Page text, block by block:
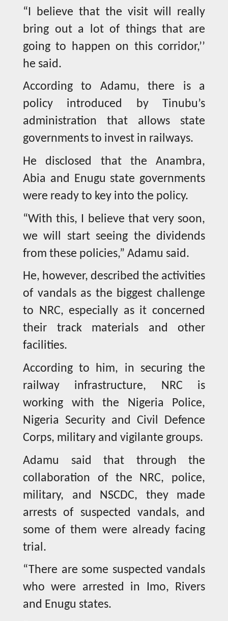
“I believe that the visit will really
bring out a lot of things that are
going to happen on this corridor,’’
he said.
According to Adamu, there is a
policy introduced by Tinubu’s
administration that allows state
governments to invest in railways.
He disclosed that the Anambra,
Abia and Enugu state governments
were ready to key into the policy.
“With this, I believe that very soon,
we will start seeing the dividends
from these policies,” Adamu said.
He, however, described the activities
of vandals as the biggest challenge
to NRC, especially as it concerned
their track materials and other
facilities.
According to him, in securing the
railway infrastructure, NRC is
working with the Nigeria Police,
Nigeria Security and Civil Defence
Corps, military and vigilante groups.
Adamu said that through the
collaboration of the NRC, police,
military, and NSCDC, they made
arrests of suspected vandals, and
some of them were already facing
trial.
“There are some suspected vandals
who were arrested in Imo, Rivers
and Enugu states.